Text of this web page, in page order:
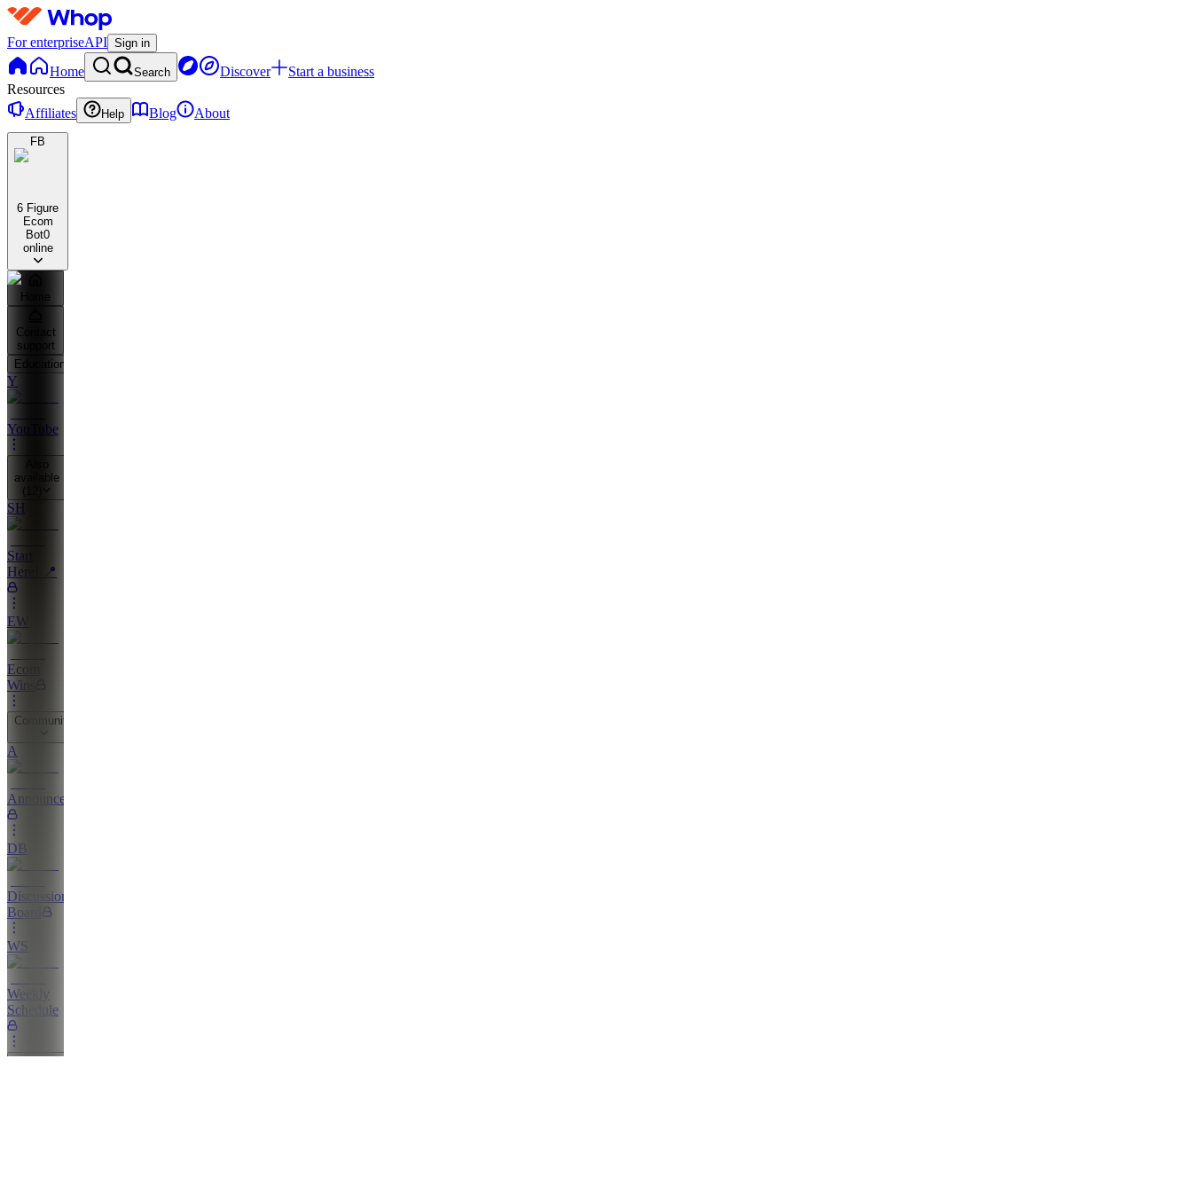
For enterpriseAPI Sign in
Home Search Discover
Start a business
Resources
Affiliates
Help Blog About
FB
6 Figure
Ecom
Bot0
online
Home
Contact
support
Education
Y
YouTube
available
(
SH
Start
Here! 📍
EW
Ecom
Wins
Community
A
Announcements
DB
Discussion
Board
WS
Weekly
Schedule